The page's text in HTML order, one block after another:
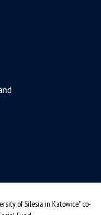
of Silesia in Katowice" co-